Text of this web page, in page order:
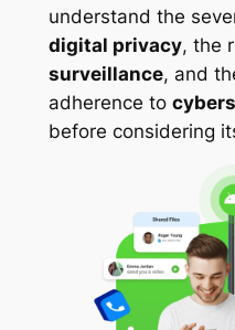
understand the
digital privacy, the
surveillance, and
adherence to
before considering